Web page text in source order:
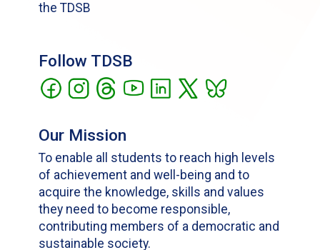
the TDSB
Follow TDSB
Our Mission
To enable all students to reach high levels
of achievement and well-being and to
acquire the knowledge, skills and values
they need to become responsible,
contributing members of a democratic and
sustainable society.